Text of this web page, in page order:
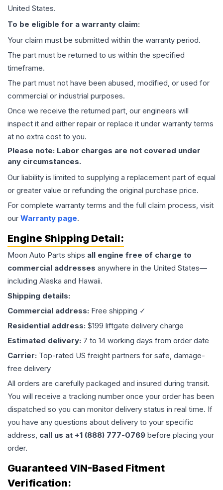
United States.
To be eligible for a warranty claim:
Your claim must be submitted within the warranty period.
The part must be returned to us within the specified
timeframe.
The part must not have been abused, modified, or used for
commercial or industrial purposes.
Once we receive the returned part, our engineers will
inspect it and either repair or replace it under warranty terms
at no extra cost to you.
Please note: Labor charges are not covered under
any circumstances.
Our liability is limited to supplying a replacement part of equal
or greater value or refunding the original purchase price.
For complete warranty terms and the full claim process, visit
our Warranty page.
Engine Shipping Detail:
Moon Auto Parts ships all engine free of charge to
commercial addresses anywhere in the United States—
including Alaska and Hawaii.
Shipping details:
Commercial address: Free shipping ✓
Residential address: $199 liftgate delivery charge
Estimated delivery: 7 to 14 working days from order date
Carrier: Top-rated US freight partners for safe, damage-
free delivery
All orders are carefully packaged and insured during transit.
You will receive a tracking number once your order has been
dispatched so you can monitor delivery status in real time. If
you have any questions about delivery to your specific
address, call us at +1 (888) 777-0769 before placing your
order.
Guaranteed VIN-Based Fitment
Verification: